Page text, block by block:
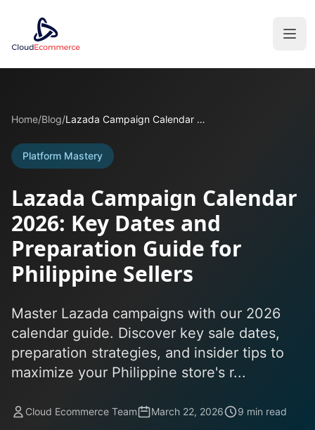
Home/Blog/ Lazada Campaign Calendar 2026: Key Dates and Preparation Guide for Philippine Sellers
Platform Mastery
Lazada Campaign Calendar
2026: Key Dates and
Preparation Guide for
Philippine Sellers
Master Lazada campaigns with our 2026
calendar guide. Discover key sale dates,
preparation strategies, and insider tips to
maximize your Philippine store's r...
Cloud Ecommerce Team March 22, 2026 9 min read